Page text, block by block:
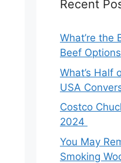
Recent
What’re the
Beef
What’s Half
USA
Costco
2024
You May
Smoking